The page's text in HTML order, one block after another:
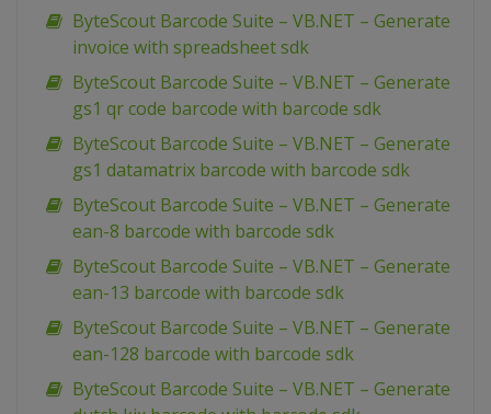
ByteScout Barcode Suite – VB.NET – Generate
invoice with spreadsheet sdk
ByteScout Barcode Suite – VB.NET – Generate
gs1 qr code barcode with barcode sdk
ByteScout Barcode Suite – VB.NET – Generate
gs1 datamatrix barcode with barcode sdk
ByteScout Barcode Suite – VB.NET – Generate
ean-8 barcode with barcode sdk
ByteScout Barcode Suite – VB.NET – Generate
ean-13 barcode with barcode sdk
ByteScout Barcode Suite – VB.NET – Generate
ean-128 barcode with barcode sdk
ByteScout Barcode Suite – VB.NET – Generate